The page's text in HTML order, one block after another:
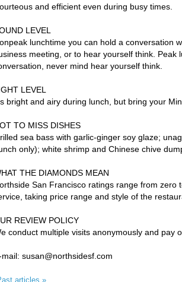
and efficient even during busy times.
LEVEL
lunchtime you can hold a conversation
meeting, or to hear yourself think.
never mind hear yourself think.
LEVEL
bright and airy during lunch, but bring your
TO MISS DISHES
sea bass with garlic-ginger soy glaze;
only); white shrimp and Chinese chive
THE DIAMONDS MEAN
San Francisco ratings range from
taking price range and style of the
REVIEW POLICY
conduct multiple visits anonymously and pay
mail: susan@northsidesf.com
articles »